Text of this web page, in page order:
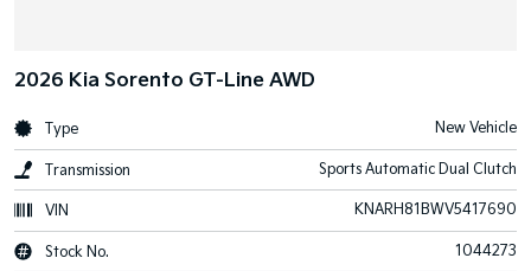
2026 Kia Sorento GT-Line AWD
Type New Vehicle
Transmission Sports Automatic Dual Clutch
VIN KNARH81BWV5417690
Stock No. 1044273